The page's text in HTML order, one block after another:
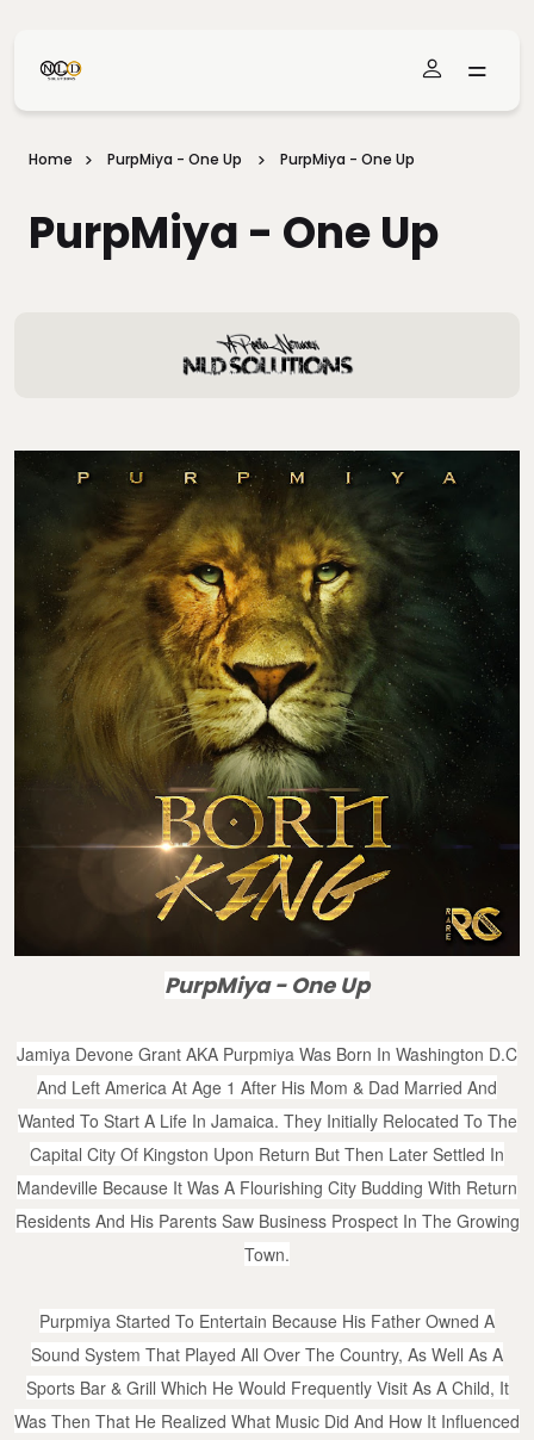
Home PurpMiya - One Up PurpMiya - One Up
PurpMiya - One Up
PurpMiya - One Up
Jamiya Devone Grant AKA Purpmiya Was Born In Washington D.C
And Left America At Age 1 After His Mom & Dad Married And
Wanted To Start A Life In Jamaica. They Initially Relocated To The
Capital City Of Kingston Upon Return But Then Later Settled In
Mandeville Because It Was A Flourishing City Budding With Return
Residents And His Parents Saw Business Prospect In The Growing
Town.
Purpmiya Started To Entertain Because His Father Owned A
Sound System That Played All Over The Country, As Well As A
Sports Bar & Grill Which He Would Frequently Visit As A Child, It
Was Then That He Realized What Music Did And How It Influenced